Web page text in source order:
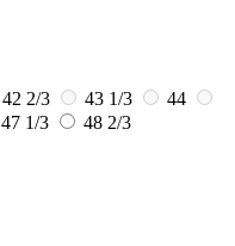
42 2/3 43 1/3
44
47 1/3
48 2/3